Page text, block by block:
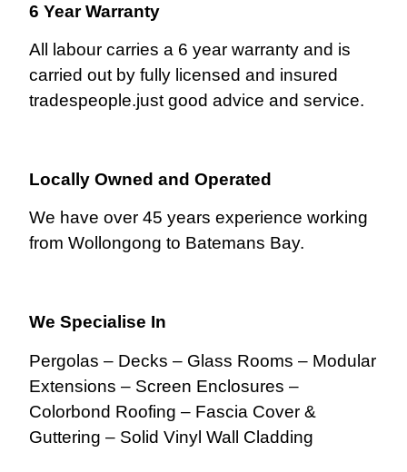
6 Year Warranty
All labour carries a 6 year warranty and is
carried out by fully licensed and insured
tradespeople.just good advice and service.
Locally Owned and Operated
We have over 45 years experience working
from Wollongong to Batemans Bay.
We Specialise In
Pergolas – Decks – Glass Rooms – Modular
Extensions – Screen Enclosures –
Colorbond Roofing – Fascia Cover &
Guttering – Solid Vinyl Wall Cladding